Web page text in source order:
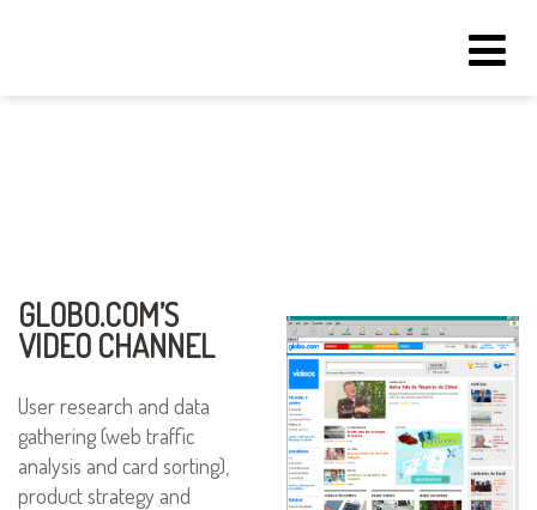
GLOBO.COM’S
VIDEO CHANNEL
User research and data
gathering (web traffic
analysis and card sorting),
product strategy and